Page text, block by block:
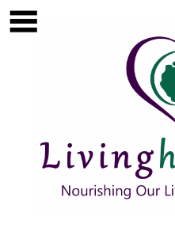
Skip to main content